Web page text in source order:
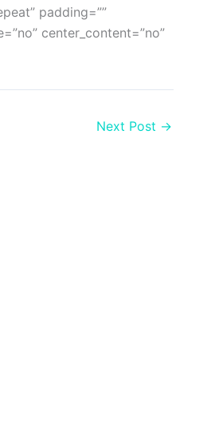
padding=””
center_content=”no”
Next Post →